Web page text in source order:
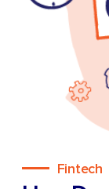
Fintech